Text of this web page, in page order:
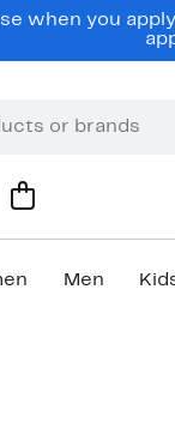
when you
Men